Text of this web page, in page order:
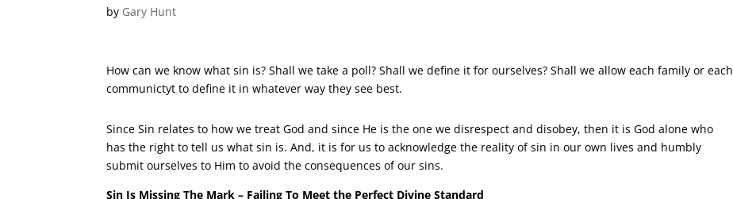
by Gary Hunt
How can we know what sin is? Shall we take a poll? Shall we define it for ourselves? Shall we allow each family or each
communictyt to define it in whatever way they see best.
Since Sin relates to how we treat God and since He is the one we disrespect and disobey, then it is God alone who
has the right to tell us what sin is. And, it is for us to acknowledge the reality of sin in our own lives and humbly
submit ourselves to Him to avoid the consequences of our sins.
Sin Is Missing The Mark – Failing To Meet the Perfect Divine Standard